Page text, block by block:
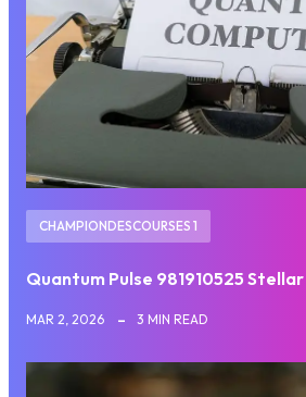
CHAMPIONDESCOURSES 1
Quantum Pulse 981910525
MAR 2, 2026 3 MIN READ